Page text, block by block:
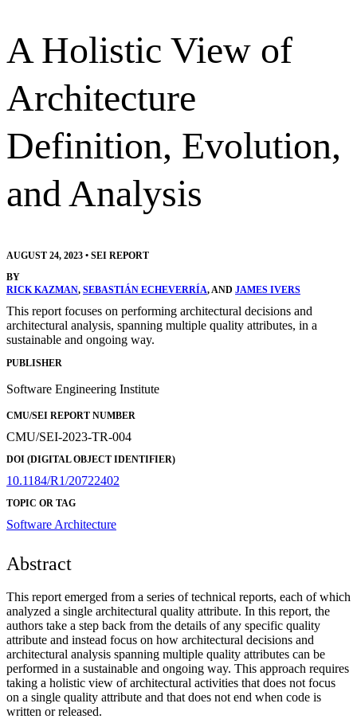
A Holistic View of
Architecture
Definition, Evolution,
and Analysis
AUGUST 24, 2023 • SEI REPORT
BY
RICK KAZMAN, SEBASTIÁN ECHEVERRÍA, AND JAMES IVERS
This report focuses on performing architectural decisions and
architectural analysis, spanning multiple quality attributes, in a
sustainable and ongoing way.
PUBLISHER
Software Engineering Institute
CMU/SEI REPORT NUMBER
CMU/SEI-2023-TR-004
DOI (DIGITAL OBJECT IDENTIFIER)
10.1184/R1/20722402
TOPIC OR TAG
Software Architecture
Abstract
This report emerged from a series of technical reports, each of which
analyzed a single architectural quality attribute. In this report, the
authors take a step back from the details of any specific quality
attribute and instead focus on how architectural decisions and
architectural analysis spanning multiple quality attributes can be
performed in a sustainable and ongoing way. This approach requires
taking a holistic view of architectural activities that does not focus
on a single quality attribute and that does not end when code is
written or released.